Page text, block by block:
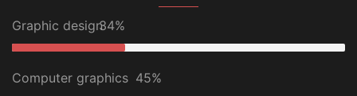
Graphic design34%
Computer graphics 45%